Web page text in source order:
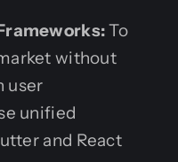
To
without
user
unified
and React